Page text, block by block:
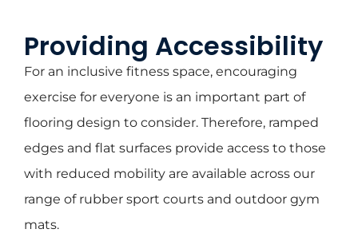
Providing Accessibility
For an inclusive fitness space, encouraging
exercise for everyone is an important part of
flooring design to consider. Therefore, ramped
edges and flat surfaces provide access to those
with reduced mobility are available across our
range of rubber sport courts and outdoor gym
mats.